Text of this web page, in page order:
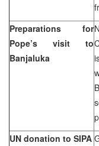
Preparations for
Pope’s visit to
Banjaluka
UN donation to SIPA